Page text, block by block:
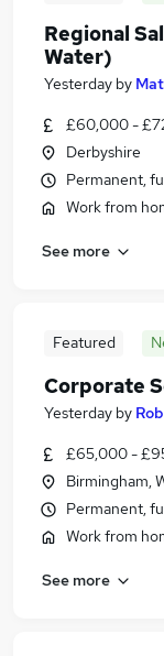
Regional
Water)
Yesterday by
£60,000 -
Derbyshire
Permanent,
Work from
See more
Featured
Corporate
Yesterday by
£65,000 -
Birmingham,
Permanent,
Work from
See more